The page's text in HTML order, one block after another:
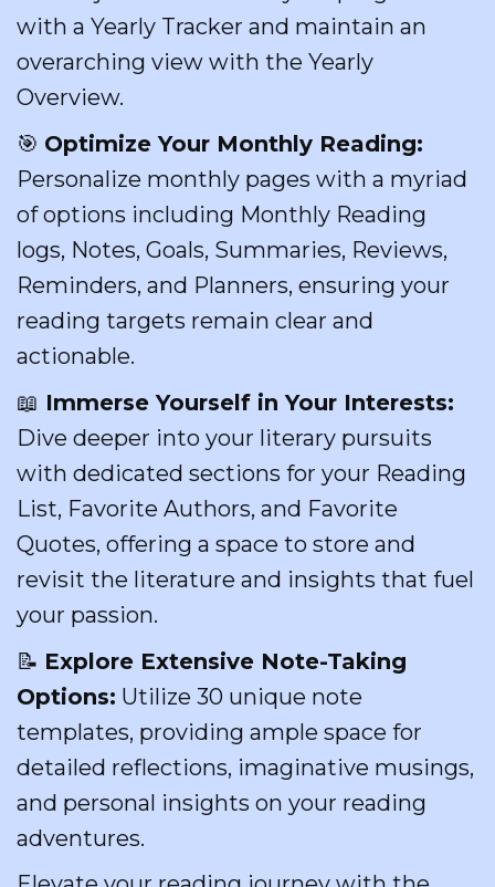
with a Yearly Tracker and maintain an
overarching view with the Yearly
Overview.
🎯 Optimize Your Monthly Reading:
Personalize monthly pages with a myriad
of options including Monthly Reading
logs, Notes, Goals, Summaries, Reviews,
Reminders, and Planners, ensuring your
reading targets remain clear and
actionable.
📖 Immerse Yourself in Your Interests:
Dive deeper into your literary pursuits
with dedicated sections for your Reading
List, Favorite Authors, and Favorite
Quotes, offering a space to store and
revisit the literature and insights that fuel
your passion.
📝 Explore Extensive Note-Taking
Options: Utilize 30 unique note
templates, providing ample space for
detailed reflections, imaginative musings,
and personal insights on your reading
adventures.